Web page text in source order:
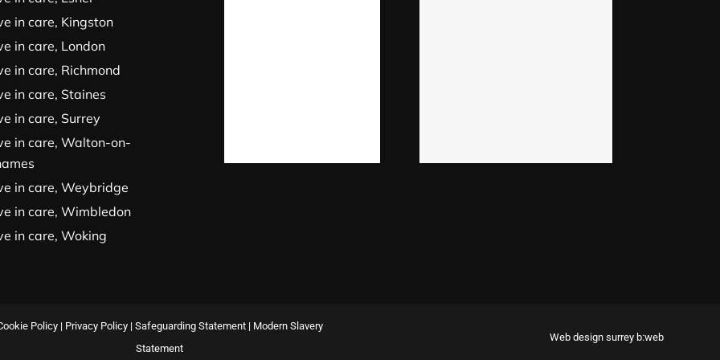
in care, Kingston
in care, London
in care, Richmond
in care, Staines
in care, Surrey
in care, Walton-on-
in care, Weybridge
in care, Wimbledon
in care, Woking
Policy| Privacy Policy| Safeguarding Statement| Modern Slavery
Statement
Web design surreyb:web